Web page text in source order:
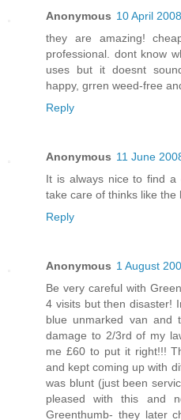
Anonymous 10 April
they are amazing!
professional. dont know
uses but it doesnt
happy, grren weed-free
Reply
Anonymous 11 June
It is always nice to find a
take care of thinks like the
Reply
Anonymous 1 August
Be very careful with
4 visits but then disaster!
blue unmarked van and
damage to 2/3rd of my
me £60 to put it right!!!
and kept coming up with
was blunt (just been
pleased with this and
Greenthumb- they later